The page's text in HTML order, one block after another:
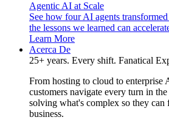
Agentic AI at Scale
See how four AI agents
the lessons we learned can
Learn More
Acerca De
25+ years. Every shift. Fanatical
From hosting to cloud to enterprise
customers navigate every turn in
solving what's complex so they can
business.